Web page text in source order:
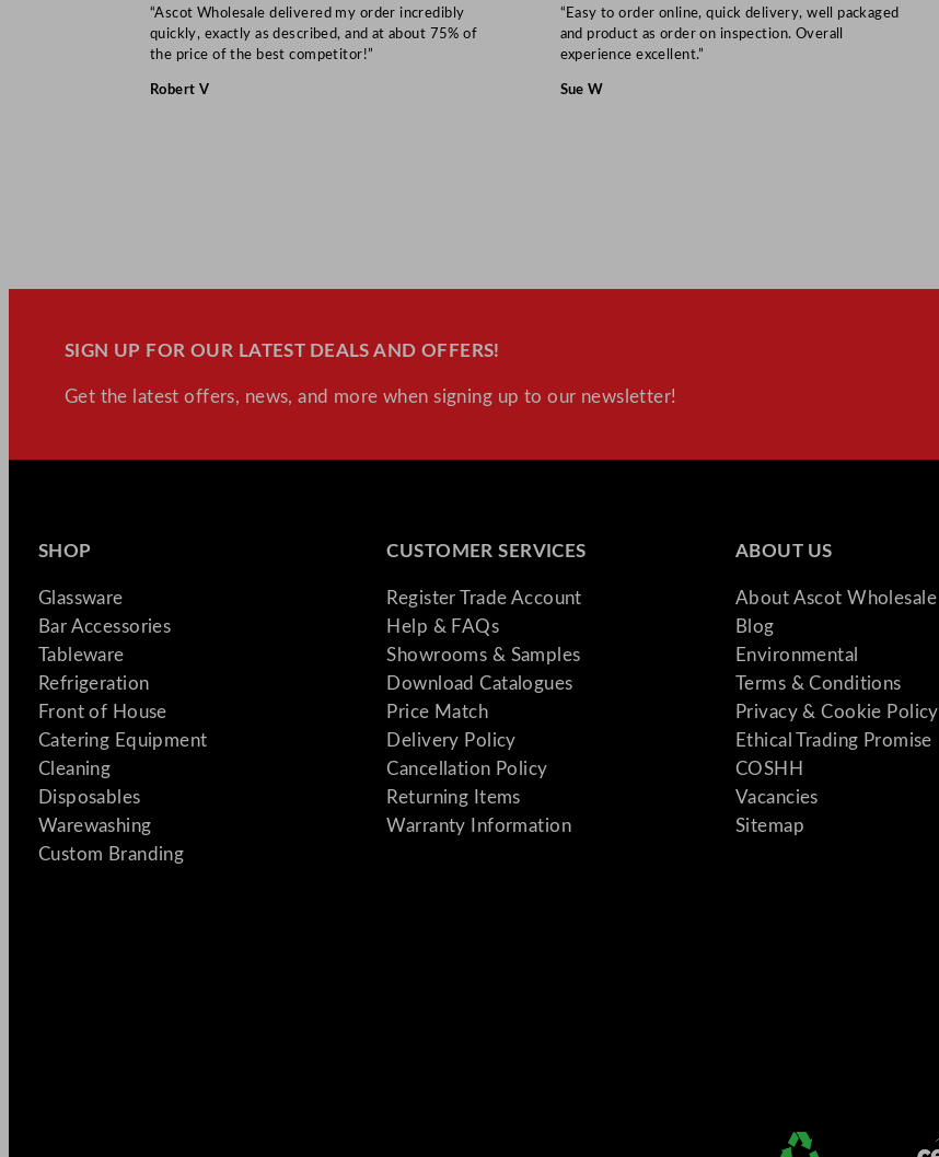
l
q
“Ascot Wholesale delivered my order incredibly
quickly, exactly as described, and at about 75% of
the price of the best competitor!”
Robert V
“Easy to order online, quick delivery, well packaged
and product as order on inspection. Overall
experience excellent.”
Sue W
SIGN UP FOR OUR LATEST DEALS AND OFFERS!
Get the latest offers, news, and more when signing up to our newsletter!
SHOP
Glassware
Bar Accessories
Tableware
Refrigeration
Front of House
Catering Equipment
Cleaning
Disposables
Warewashing
Custom Branding
CUSTOMER SERVICES
Register Trade Account
Help & FAQs
Showrooms & Samples
Download Catalogues
Price Match
Delivery Policy
Cancellation Policy
Returning Items
Warranty Information
ABOUT US
About Ascot Wholesale
Blog
Environmental
Terms & Conditions
Privacy & Cookie Policy
Ethical Trading Promise
COSHH
Vacancies
Sitemap